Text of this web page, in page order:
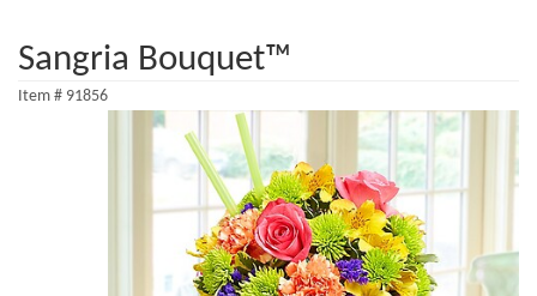
Sangria Bouquet™
Item # 91856